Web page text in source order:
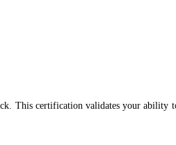
This certification validates your ability